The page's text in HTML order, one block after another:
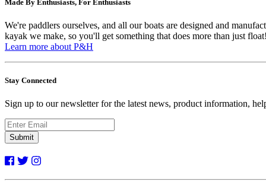
Made By Enthusiasts, For Enthusiasts
We're paddlers ourselves, and all our boats are designed and
kayak we make, so you'll get something that does more than just float!
Learn more about P&H
Stay Connected
Sign up to our newsletter for the latest news, product information,
Submit